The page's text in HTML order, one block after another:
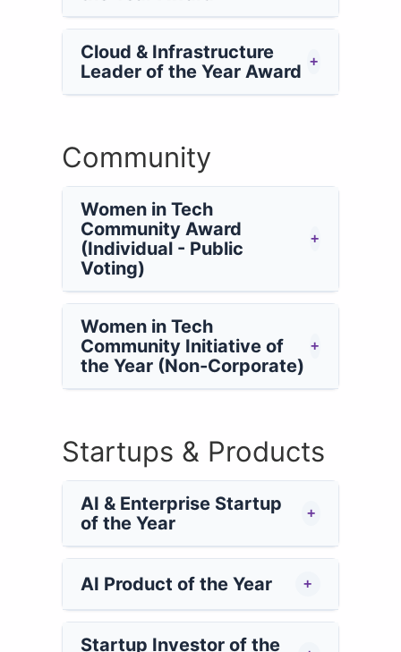
Cloud & Infrastructure
Leader of the Year Award +
Community
Women in Tech
Community Award
(Individual - Public
Voting)
+
Women in Tech
Community Initiative of
the Year (Non-Corporate)
+
Startups & Products
AI & Enterprise Startup
of the Year
+
AI Product of the Year +
Startup Investor of the